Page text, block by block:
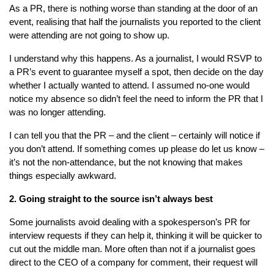
As a PR, there is nothing worse than standing at the door of an
event, realising that half the journalists you reported to the client
were attending are not going to show up.
I understand why this happens. As a journalist, I would RSVP to
a PR’s event to guarantee myself a spot, then decide on the day
whether I actually wanted to attend. I assumed no-one would
notice my absence so didn’t feel the need to inform the PR that I
was no longer attending.
I can tell you that the PR – and the client – certainly will notice if
you don’t attend. If something comes up please do let us know –
it’s not the non-attendance, but the not knowing that makes
things especially awkward.
2. Going straight to the source isn’t always best
Some journalists avoid dealing with a spokesperson’s PR for
interview requests if they can help it, thinking it will be quicker to
cut out the middle man. More often than not if a journalist goes
direct to the CEO of a company for comment, their request will